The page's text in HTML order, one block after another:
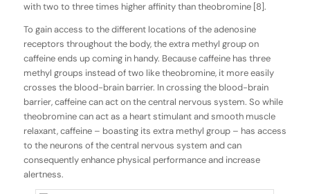
with two to three times higher affinity than theobromine [8].
To gain access to the different locations of the adenosine
receptors throughout the body, the extra methyl group on
caffeine ends up coming in handy. Because caffeine has three
methyl groups instead of two like theobromine, it more easily
crosses the blood-brain barrier. In crossing the blood-brain
barrier, caffeine can act on the central nervous system. So while
theobromine can act as a heart stimulant and smooth muscle
relaxant, caffeine – boasting its extra methyl group – has access
to the neurons of the central nervous system and can
consequently enhance physical performance and increase
alertness.